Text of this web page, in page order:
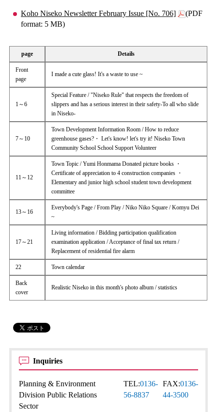
Koho Niseko Newsletter February Issue [No. 706]
(PDF
format: 5 MB)
page Details
Front
page
I made a cute glass! It's a waste to use ~
1～6
Special Feature / "Niseko Rule" that respects the freedom of
slippers and has a serious interest in their safety-To all who slide
in Niseko-
7～10
Town Development Information Room / How to reduce
greenhouse gases?・ Let's know! let's try it! Niseko Town
Community School School Support Volunteer
11～12
Town Topic / Yumi Honmama Donated picture books ・
Certificate of appreciation to 4 construction companies ・
Elementary and junior high school student town development
committee
13～16
Everybody's Page / From Play / Niko Niko Square / Komyu Dei
~
17～21
Living information / Bidding participation qualification
examination application / Acceptance of final tax return /
Replacement of residential fire alarm
22 Town calendar
Back
cover
Realistic Niseko in this month's photo album / statistics
Inquiries
Planning & Environment
Division Public Relations
Sector
TEL:0136-
56-8837
FAX:0136-
44-3500